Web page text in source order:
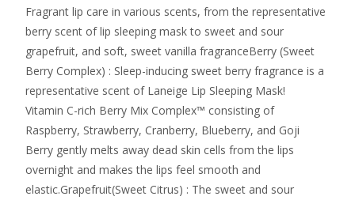
Fragrant lip care in various scents, from the representative
berry scent of lip sleeping mask to sweet and sour
grapefruit, and soft, sweet vanilla fragranceBerry (Sweet
Berry Complex) : Sleep-inducing sweet berry fragrance is a
representative scent of Laneige Lip Sleeping Mask!
Vitamin C-rich Berry Mix Complex™ consisting of
Raspberry, Strawberry, Cranberry, Blueberry, and Goji
Berry gently melts away dead skin cells from the lips
overnight and makes the lips feel smooth and
elastic.Grapefruit(Sweet Citrus) : The sweet and sour